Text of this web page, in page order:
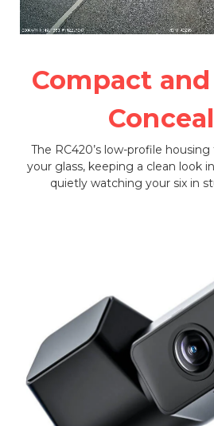
Compact
The RC420’s low-profile
your glass, keeping a clean look
quietly watching your six in